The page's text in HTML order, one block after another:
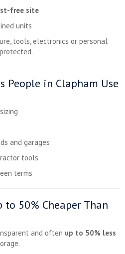
free site
units
tools, electronics or personal
People in Clapham Use
and garages
tools
terms
to 50% Cheaper Than
and often up to 50% less